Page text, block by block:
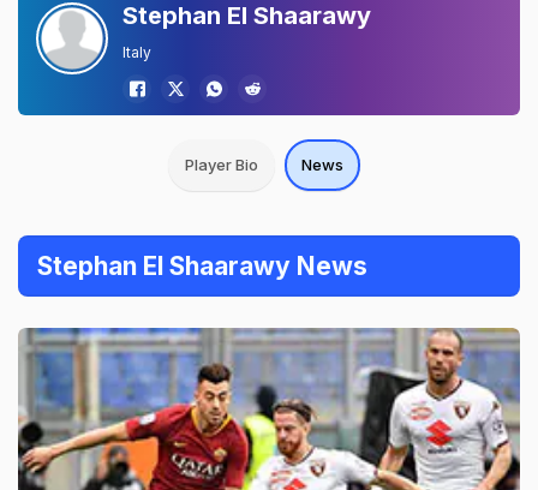
Stephan El Shaarawy
Italy
Player Bio News
Stephan El Shaarawy News